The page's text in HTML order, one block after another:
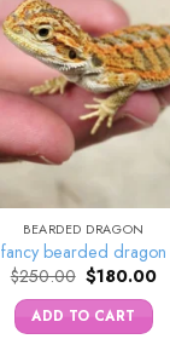
BEARDED DRAGON
fancy bearded dragon
$250.00 Original
price
was:
$250.00.
$180.00
ADD TO CART